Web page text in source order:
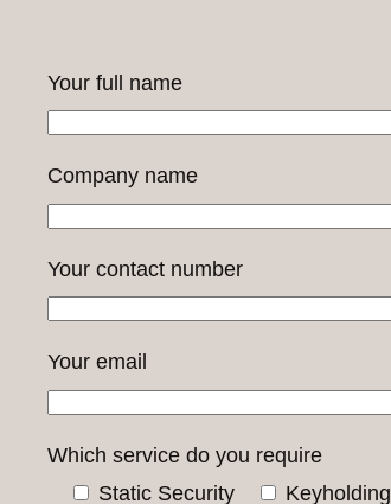
Your full name
Company name
Your contact number
Your email
Which service do you require
Static Security
Keyholding